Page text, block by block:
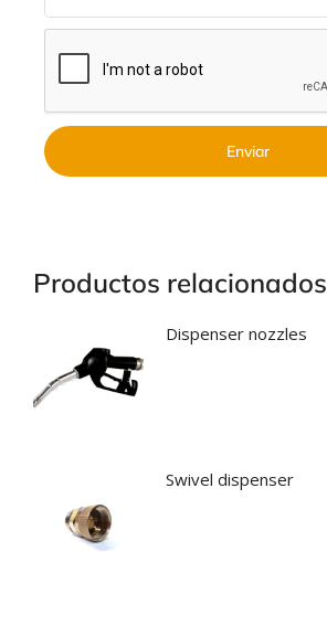
Enviar
Productos relacionados
Dispenser nozzles
Swivel dispenser